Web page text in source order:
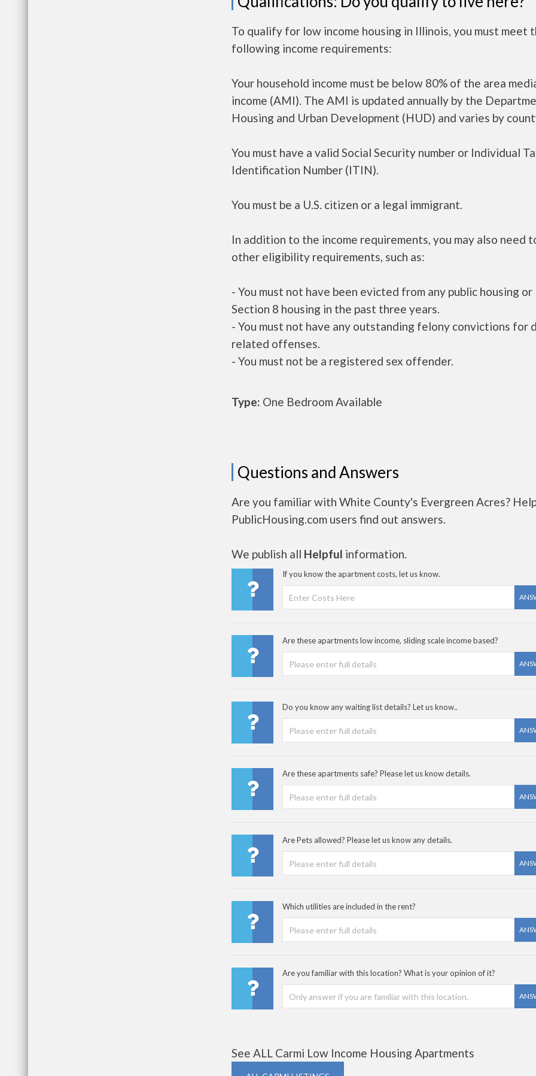
To qualify for low income housing in Illinois, you must meet
following income requirements:
Your household income must be below 80% of the area
income (AMI). The AMI is updated annually by the
Housing and Urban Development (HUD) and varies by
You must have a valid Social Security number or Individual
Identification Number (ITIN).
You must be a U.S. citizen or a legal immigrant.
In addition to the income requirements, you may also need
other eligibility requirements, such as:
- You must not have been evicted from any public housing or
Section 8 housing in the past three years.
- You must not have any outstanding felony convictions for
related offenses.
- You must not be a registered sex offender.
Type: One Bedroom Available
Questions and Answers
Are you familiar with White County's Evergreen Acres?
PublicHousing.com users find out answers.
We publish all Helpful information.
If you know the apartment costs, let us know.
Are these apartments low income, sliding scale income based?
Do you know any waiting list details? Let us know..
Are these apartments safe? Please let us know details.
Are Pets allowed? Please let us know any details.
Which utilities are included in the rent?
Are you familiar with this location? What is your opinion of it?
See ALL Carmi Low Income Housing Apartments